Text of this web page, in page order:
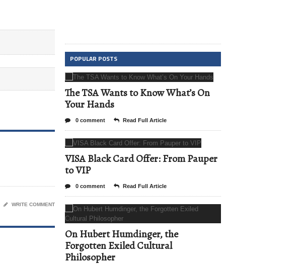
WRITE COMMENT
POPULAR POSTS
The TSA Wants to Know What’s On
Your Hands
0 comment Read Full Article
VISA Black Card Offer: From Pauper
to VIP
0 comment Read Full Article
On Hubert Humdinger, the
Forgotten Exiled Cultural
Philosopher